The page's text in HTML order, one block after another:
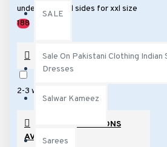
SALE
Sale On Pakistani Clothing Indian
Dresses
Salwar Kameez
Sarees
Brown
Blue
under arms and sides for xxl size
188
PREORDER
2-3 weeks for delivey
STITCHING OPTIONS
AVAILABLE